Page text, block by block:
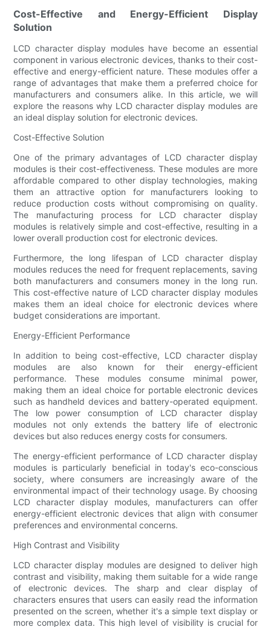
Cost-Effective and Energy-Efficient Display
Solution
LCD character display modules have become an essential
component in various electronic devices, thanks to their cost-
effective and energy-efficient nature. These modules offer a
range of advantages that make them a preferred choice for
manufacturers and consumers alike. In this article, we will
explore the reasons why LCD character display modules are
an ideal display solution for electronic devices.
Cost-Effective Solution
One of the primary advantages of LCD character display
modules is their cost-effectiveness. These modules are more
affordable compared to other display technologies, making
them an attractive option for manufacturers looking to
reduce production costs without compromising on quality.
The manufacturing process for LCD character display
modules is relatively simple and cost-effective, resulting in a
lower overall production cost for electronic devices.
Furthermore, the long lifespan of LCD character display
modules reduces the need for frequent replacements, saving
both manufacturers and consumers money in the long run.
This cost-effective nature of LCD character display modules
makes them an ideal choice for electronic devices where
budget considerations are important.
Energy-Efficient Performance
In addition to being cost-effective, LCD character display
modules are also known for their energy-efficient
performance. These modules consume minimal power,
making them an ideal choice for portable electronic devices
such as handheld devices and battery-operated equipment.
The low power consumption of LCD character display
modules not only extends the battery life of electronic
devices but also reduces energy costs for consumers.
The energy-efficient performance of LCD character display
modules is particularly beneficial in today's eco-conscious
society, where consumers are increasingly aware of the
environmental impact of their technology usage. By choosing
LCD character display modules, manufacturers can offer
energy-efficient electronic devices that align with consumer
preferences and environmental concerns.
High Contrast and Visibility
LCD character display modules are designed to deliver high
contrast and visibility, making them suitable for a wide range
of electronic devices. The sharp and clear display of
characters ensures that users can easily read the information
presented on the screen, whether it's a simple text display or
more complex data. This high level of visibility is crucial for